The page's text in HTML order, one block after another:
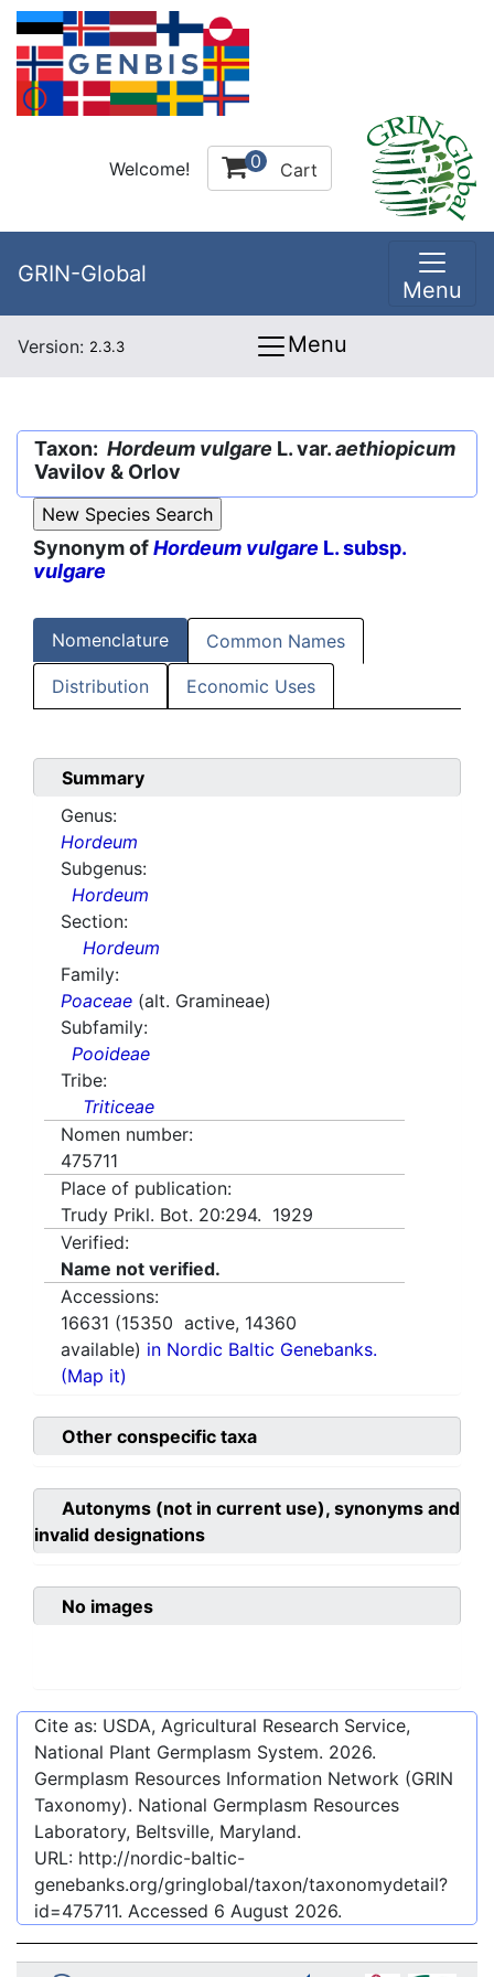
Welcome! 0 Cart
GRIN-Global
Menu
Version: 2.3.3 Menu
Taxon: Hordeum vulgare L. var.aethiopicum
Vavilov & Orlov
Synonym ofHordeum vulgare L. subsp.
vulgare
Nomenclature Common Names
Distribution Economic Uses
Summary
Genus:
Hordeum
Subgenus:
Hordeum
Section:
Hordeum
Family:
Poaceae (alt. Gramineae)
Subfamily:
Pooideae
Tribe:
Triticeae
Nomen number:
475711
Place of publication:
Trudy Prikl. Bot. 20:294. 1929
Verified:
Name not verified.
Accessions:
16631 (15350 active, 14360
available) in Nordic Baltic Genebanks.
(Map it)
Other conspecific taxa
Autonyms (not in current use), synonyms and
invalid designations
No images
Cite as: USDA, Agricultural Research Service,
National Plant Germplasm System. 2026.
Germplasm Resources Information Network (GRIN
Taxonomy). National Germplasm Resources
Laboratory, Beltsville, Maryland.
URL: http://nordic-baltic-
genebanks.org/gringlobal/taxon/taxonomydetail?
id=475711. Accessed 6 August 2026.